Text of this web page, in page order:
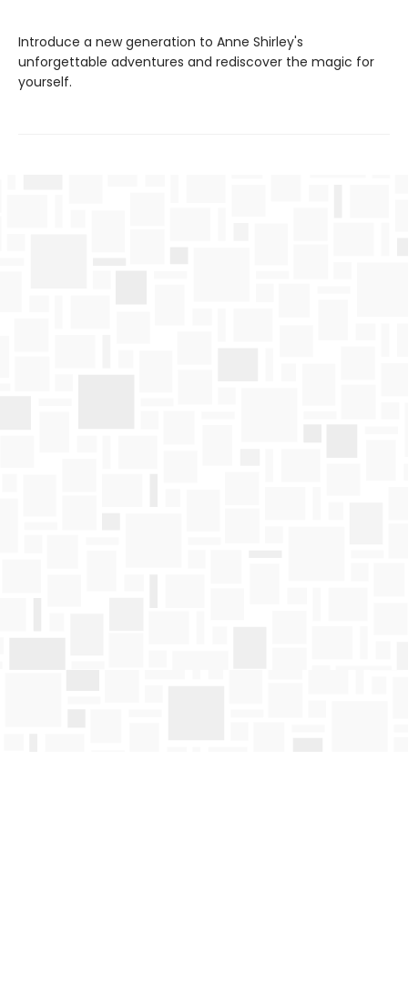
Introduce a new generation to Anne Shirley's
unforgettable adventures and rediscover the magic for
yourself.